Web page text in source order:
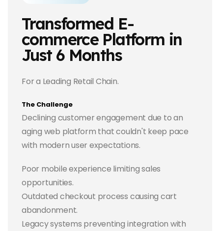
Transformed E-
commerce Platform in
Just 6 Months
For a Leading Retail Chain.
The Challenge
Declining customer engagement due to an
aging web platform that couldn't keep pace
with modern user expectations.
Poor mobile experience limiting sales
opportunities.
Outdated checkout process causing cart
abandonment.
Legacy systems preventing integration with